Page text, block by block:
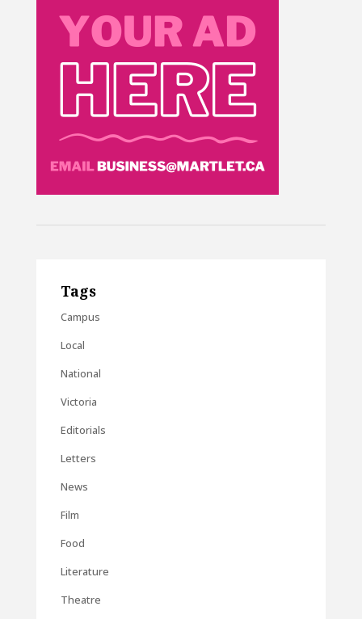
Tags
Campus
Local
National
Victoria
Editorials
Letters
News
Film
Food
Literature
Theatre